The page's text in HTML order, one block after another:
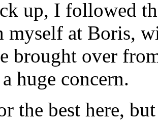
up, I followed
myself at Boris,
brought over
huge concern.
the best here,